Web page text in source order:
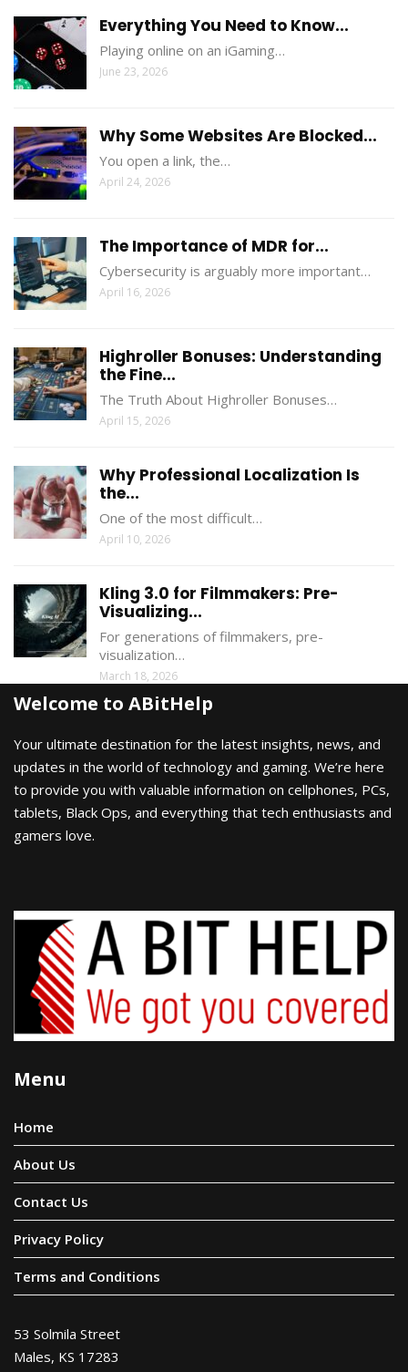
Everything You Need to Know...
Playing online on an iGaming…
June 23, 2026
Why Some Websites Are Blocked...
You open a link, the…
April 24, 2026
The Importance of MDR for...
Cybersecurity is arguably more important…
April 16, 2026
Highroller Bonuses: Understanding
the Fine...
The Truth About Highroller Bonuses…
April 15, 2026
Why Professional Localization Is
the...
One of the most difficult…
April 10, 2026
Kling 3.0 for Filmmakers: Pre-
Visualizing...
For generations of filmmakers, pre-
visualization…
March 18, 2026
Welcome to ABitHelp
Your ultimate destination for the latest insights, news, and
updates in the world of technology and gaming. We’re here
to provide you with valuable information on cellphones, PCs,
tablets, Black Ops, and everything that tech enthusiasts and
gamers love.
Menu
Home
About Us
Contact Us
Privacy Policy
Terms and Conditions
53 Solmila Street
Males, KS 17283